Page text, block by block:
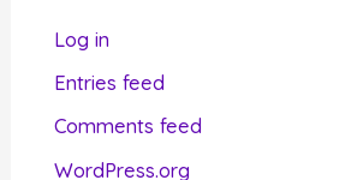
Log in
Entries feed
Comments feed
WordPress.org